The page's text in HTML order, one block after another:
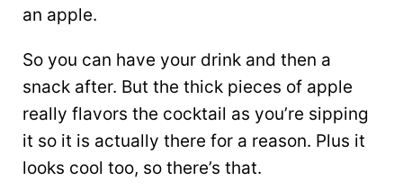
an apple.
So you can have your drink and then a
snack after. But the thick pieces of apple
really flavors the cocktail as you’re sipping
it so it is actually there for a reason. Plus it
looks cool too, so there’s that.